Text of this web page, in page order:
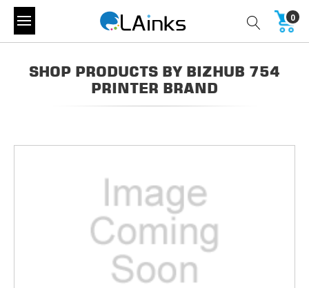
0
SHOP PRODUCTS BY BIZHUB 754
PRINTER BRAND